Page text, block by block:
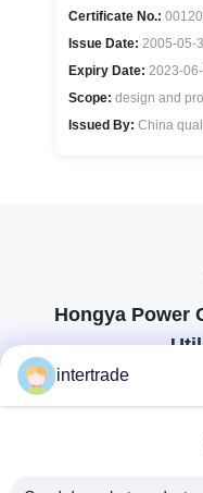
Certificate No.:
Issue Date: 2005-05-
Expiry Date: 2023-
Scope: design and
Issued By: China
Hongya Power
tailored solutions to
intertrade